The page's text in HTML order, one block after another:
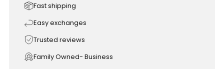
Fast shipping
Easy exchanges
Trusted reviews
Family Owned- Business